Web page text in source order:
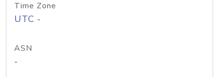
Time Zone
UTC -
ASN
-